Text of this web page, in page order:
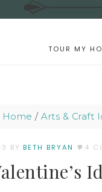
TOUR MY
Home / Arts & Craft
BY:BETH BRYAN 4